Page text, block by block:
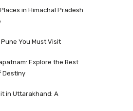
in Himachal Pradesh
You Must Visit
Explore the Best
Destiny
in Uttarakhand: A